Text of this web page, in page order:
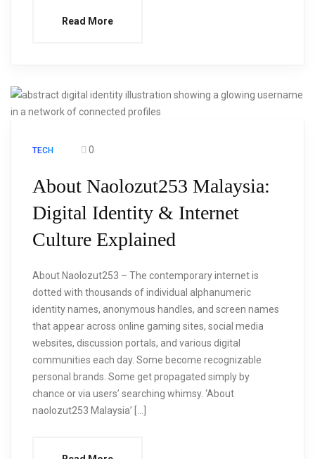
Read More
TECH 0
About Naolozut253 Malaysia:
Digital Identity & Internet
Culture Explained
About Naolozut253 – The contemporary internet is
dotted with thousands of individual alphanumeric
identity names, anonymous handles, and screen names
that appear across online gaming sites, social media
websites, discussion portals, and various digital
communities each day. Some become recognizable
personal brands. Some get propagated simply by
chance or via users’ searching whimsy. ‘About
naolozut253 Malaysia’ […]